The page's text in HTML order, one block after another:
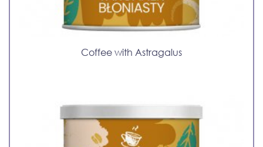
Coffee with Astragalus